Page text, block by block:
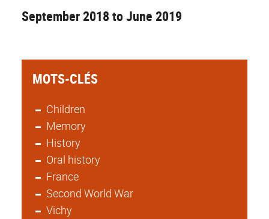
September 2018 to June 2019
MOTS-CLÉS
Children
Memory
History
Oral history
France
Second World War
Vichy